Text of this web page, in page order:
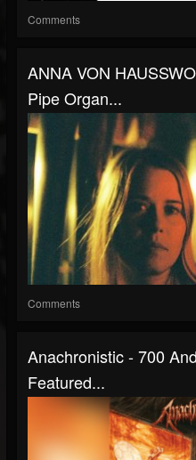
Comments
ANNA VON
Pipe Organ...
Comments
Anachronistic - 700
Featured...